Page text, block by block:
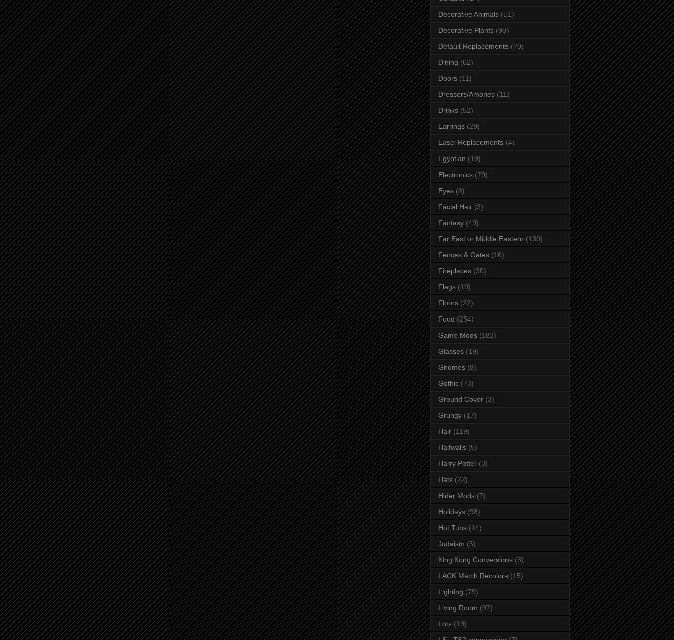
Decorative Animals (51)
Decorative Plants (90)
Default Replacements (70)
Dining (62)
Doors (11)
Dressers/Amories (11)
Drinks (52)
Earrings (29)
Easel Replacements (4)
Egyptian (19)
Electronics (79)
Eyes (8)
Facial Hair (3)
Fantasy (49)
Far East or Middle Eastern (130)
Fences & Gates (16)
Fireplaces (30)
Flags (10)
Floors (22)
Food (254)
Game Mods (182)
Glasses (19)
Gnomes (8)
Gothic (73)
Ground Cover (3)
Grungy (17)
Hair (119)
Halfwalls (5)
Harry Potter (3)
Hats (22)
Hider Mods (7)
Holidays (98)
Hot Tubs (14)
Judaism (5)
King Kong Conversions (3)
LACK Match Recolors (15)
Lighting (79)
Living Room (97)
Lots (19)